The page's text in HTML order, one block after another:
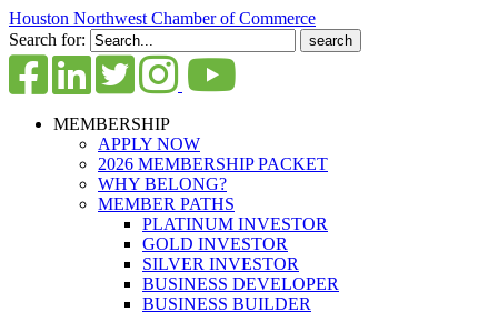
Houston Northwest Chamber of Commerce
Search for:
MEMBERSHIP
APPLY NOW
2026 MEMBERSHIP PACKET
WHY BELONG?
MEMBER PATHS
PLATINUM INVESTOR
GOLD INVESTOR
SILVER INVESTOR
BUSINESS DEVELOPER
BUSINESS BUILDER